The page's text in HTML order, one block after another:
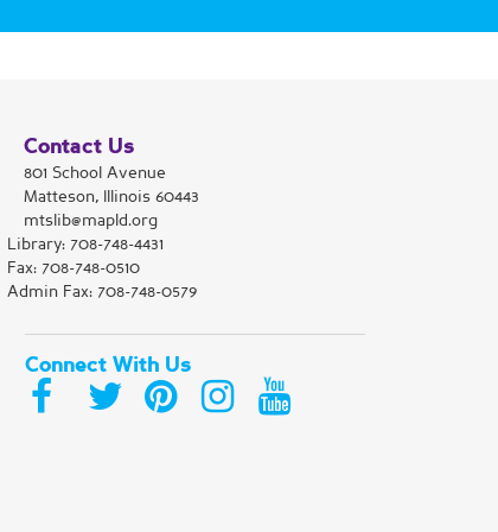
Magic: The Gathering Club
Wed, Aug 12, 5:30pm - 8:30pm
Matteson Area Public Library District -
Come play Magic: The Gathering at
the library! We will play Commander
or draft.
Contact Us
801 School Avenue
Matteson, Illinois 60443
mtslib@mapld.org
Library: 708-748-4431
Fax: 708-748-0510
Admin Fax: 708-748-0579
Connect With Us